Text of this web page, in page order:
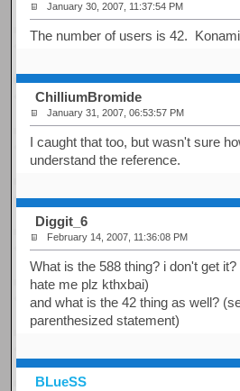
January 30, 2007, 11:37:54 PM
The number of users is 42.
ChilliumBromide
January 31, 2007, 06:53:57 PM
I caught that too, but wasn't sure
understand the reference.
Diggit_6
February 14, 2007, 11:36:08 PM
What is the 588 thing? i don't get
hate me plz kthxbai)
and what is the 42 thing as well?
parenthesized statement)
BLueSS